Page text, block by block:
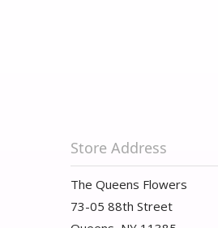
Store Address
The Queens Flowers
73-05 88th Street